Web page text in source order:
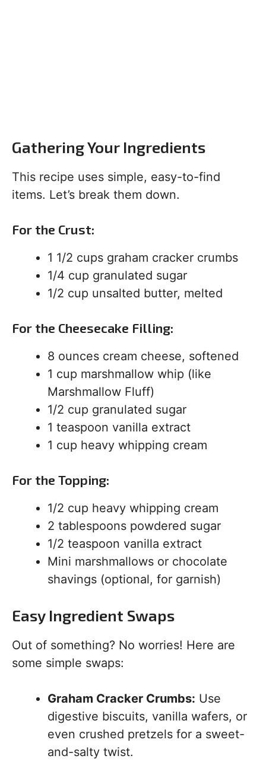
Gathering Your Ingredients
This recipe uses simple, easy-to-find
items. Let’s break them down.
For the Crust:
1 1/2 cups graham cracker crumbs
1/4 cup granulated sugar
1/2 cup unsalted butter, melted
For the Cheesecake Filling:
8 ounces cream cheese, softened
1 cup marshmallow whip (like
Marshmallow Fluff)
1/2 cup granulated sugar
1 teaspoon vanilla extract
1 cup heavy whipping cream
For the Topping:
1/2 cup heavy whipping cream
2 tablespoons powdered sugar
1/2 teaspoon vanilla extract
Mini marshmallows or chocolate
shavings (optional, for garnish)
Easy Ingredient Swaps
Out of something? No worries! Here are
some simple swaps:
Graham Cracker Crumbs: Use
digestive biscuits, vanilla wafers, or
even crushed pretzels for a sweet-
and-salty twist.